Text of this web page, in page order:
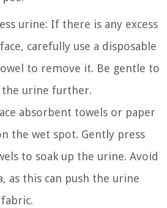
urine: If there is any excess
carefully use a disposable
to remove it. Be gentle to
the urine further.
absorbent towels or paper
the wet spot. Gently press
to soak up the urine. Avoid
as this can push the urine